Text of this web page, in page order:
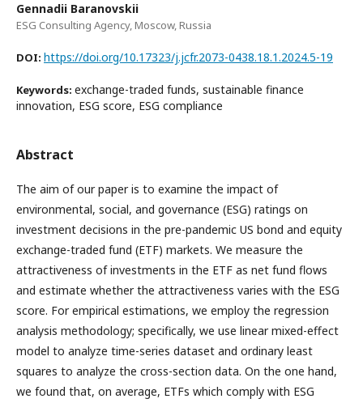
Gennadii Baranovskii
ESG Consulting Agency, Moscow, Russia
DOI: https://doi.org/10.17323/j.jcfr.2073-0438.18.1.2024.5-19
Keywords: exchange-traded funds, sustainable finance
innovation, ESG score, ESG compliance
Abstract
The aim of our paper is to examine the impact of
environmental, social, and governance (ESG) ratings on
investment decisions in the pre-pandemic US bond and equity
exchange-traded fund (ETF) markets. We measure the
attractiveness of investments in the ETF as net fund flows
and estimate whether the attractiveness varies with the ESG
score. For empirical estimations, we employ the regression
analysis methodology; specifically, we use linear mixed-effect
model to analyze time-series dataset and ordinary least
squares to analyze the cross-section data. On the one hand,
we found that, on average, ETFs which comply with ESG